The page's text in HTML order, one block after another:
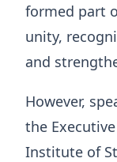
formed part
unity,
and
However,
the
Institute of